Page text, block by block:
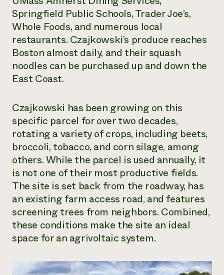
Springfield Public Schools, Trader Joe’s,
Whole Foods, and numerous local
restaurants. Czajkowski’s produce reaches
Boston almost daily, and their squash
noodles can be purchased up and down the
East Coast.
Czajkowski has been growing on this
specific parcel for over two decades,
rotating a variety of crops, including beets,
broccoli, tobacco, and corn silage, among
others. While the parcel is used annually, it
is not one of their most productive fields.
The site is set back from the roadway, has
an existing farm access road, and features
screening trees from neighbors. Combined,
these conditions make the site an ideal
space for an agrivoltaic system.